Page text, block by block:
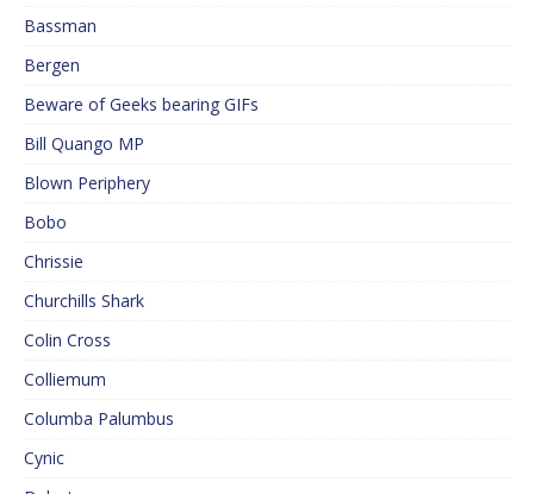
Bassman
Bergen
Beware of Geeks bearing GIFs
Bill Quango MP
Blown Periphery
Bobo
Chrissie
Churchills Shark
Colin Cross
Colliemum
Columba Palumbus
Cynic